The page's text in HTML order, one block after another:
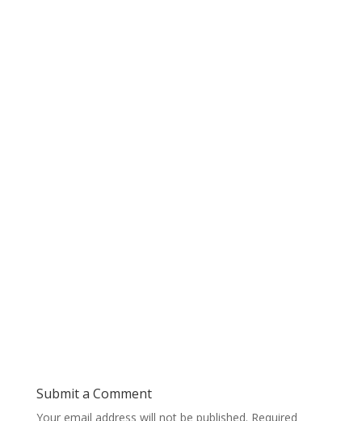
Submit a Comment
Your email address will not be published. Required